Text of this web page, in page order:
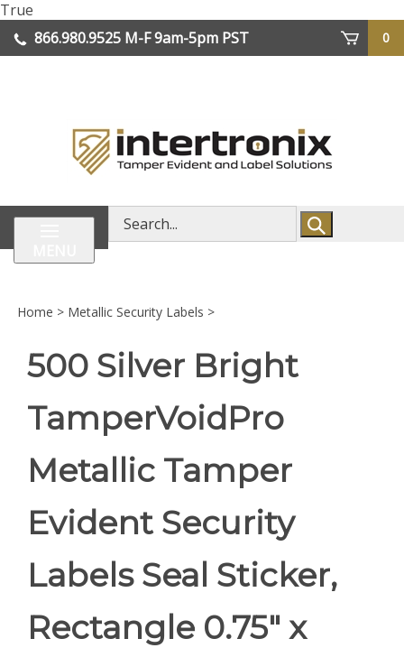
True
to
content
866.980.9525 M-F 9am-5pm PST
0
Search
store
Home > Metallic Security Labels >
500 Silver Bright
TamperVoidPro
Metallic Tamper
Evident Security
Labels Seal Sticker,
Rectangle 0.75" x